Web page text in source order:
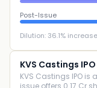
Post-Issue
Dilution: 36.1%
KVS Castings
KVS Castings IPO is
issue offers 0.17 Cr